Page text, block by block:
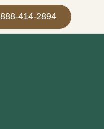
888-414-2894